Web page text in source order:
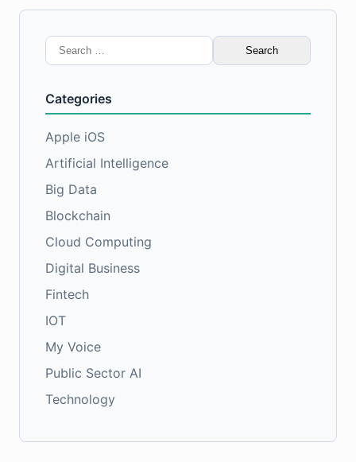
Search
for:
Categories
Apple iOS
Artificial Intelligence
Big Data
Blockchain
Cloud Computing
Digital Business
Fintech
IOT
My Voice
Public Sector AI
Technology